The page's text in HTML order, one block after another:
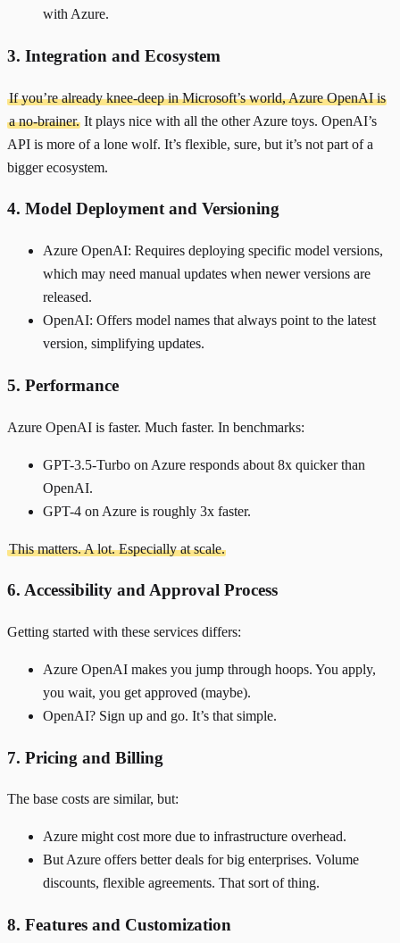
with Azure.
3. Integration and Ecosystem
If you’re already knee-deep in Microsoft’s world, Azure OpenAI is
a no-brainer. It plays nice with all the other Azure toys. OpenAI’s
API is more of a lone wolf. It’s flexible, sure, but it’s not part of a
bigger ecosystem.
4. Model Deployment and Versioning
Azure OpenAI: Requires deploying specific model versions,
which may need manual updates when newer versions are
released.
OpenAI: Offers model names that always point to the latest
version, simplifying updates.
5. Performance
Azure OpenAI is faster. Much faster. In benchmarks:
GPT-3.5-Turbo on Azure responds about 8x quicker than
OpenAI.
GPT-4 on Azure is roughly 3x faster.
This matters. A lot. Especially at scale.
6. Accessibility and Approval Process
Getting started with these services differs:
Azure OpenAI makes you jump through hoops. You apply,
you wait, you get approved (maybe).
OpenAI? Sign up and go. It’s that simple.
7. Pricing and Billing
The base costs are similar, but:
Azure might cost more due to infrastructure overhead.
But Azure offers better deals for big enterprises. Volume
discounts, flexible agreements. That sort of thing.
8. Features and Customization